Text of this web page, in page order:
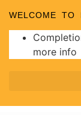
WELCOME TO
more info